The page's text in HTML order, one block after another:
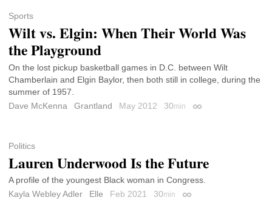
Sports
Wilt vs. Elgin: When Their World Was
the Playground
On the lost pickup basketball games in D.C. between Wilt
Chamberlain and Elgin Baylor, then both still in college, during the
summer of 1957.
Dave McKenna
Grantland May 2012 30min Permalink
Politics
Lauren Underwood Is the Future
A profile of the youngest Black woman in Congress.
Kayla Webley Adler
Elle Feb 2021 30min Permalink